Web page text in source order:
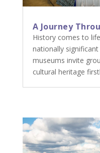
A Journey
History comes to
nationally
museums invite
cultural heritage